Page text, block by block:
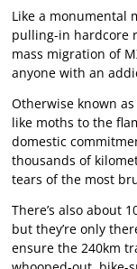
Like a monumental
pulling-in hardcore
mass migration of
anyone with an
Otherwise known as
like moths to the
domestic
thousands of
tears of the most
There’s also about
but they’re only
ensure the 240km